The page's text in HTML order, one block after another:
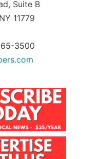
Suite B
11779
3500